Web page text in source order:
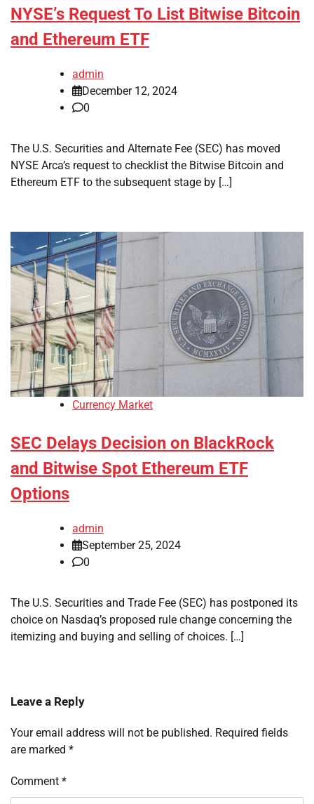
NYSE’s Request To List Bitwise Bitcoin
and Ethereum ETF
admin
December 12, 2024
0
The U.S. Securities and Alternate Fee (SEC) has moved
NYSE Arca’s request to checklist the Bitwise Bitcoin and
Ethereum ETF to the subsequent stage by […]
Currency Market
SEC Delays Decision on BlackRock
and Bitwise Spot Ethereum ETF
Options
admin
September 25, 2024
0
The U.S. Securities and Trade Fee (SEC) has postponed its
choice on Nasdaq’s proposed rule change concerning the
itemizing and buying and selling of choices. […]
Leave a Reply
Your email address will not be published. Required fields
are marked *
Comment *